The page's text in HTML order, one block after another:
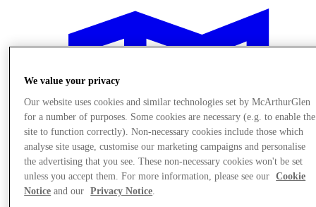
We value your privacy
Our website uses cookies and similar technologies set by McArthurGlen
for a number of purposes. Some cookies are necessary (e.g. to enable the
site to function correctly). Non-necessary cookies include those which
analyse site usage, customise our marketing campaigns and personalise
the advertising that you see. These non-necessary cookies won't be set
unless you accept them. For more information, please see our
Cookie
Notice and our Privacy Notice.